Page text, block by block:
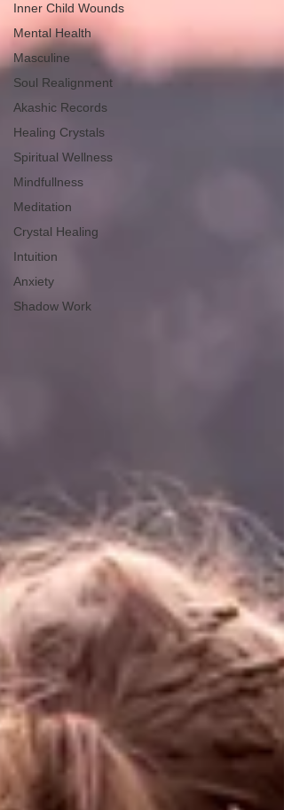
Inner Child Wounds
Mental Health
Masculine
Soul Realignment
Akashic Records
Healing Crystals
Spiritual Wellness
Mindfullness
Meditation
Crystal Healing
Intuition
Anxiety
Shadow Work